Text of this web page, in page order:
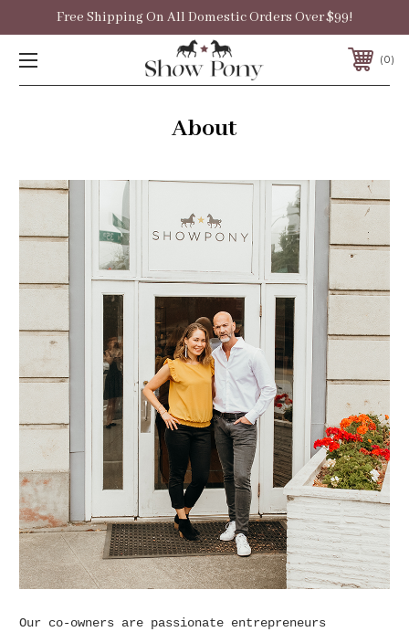
Free Shipping On All Domestic Orders Over $99!
0
About
Our co-owners are passionate entrepreneurs